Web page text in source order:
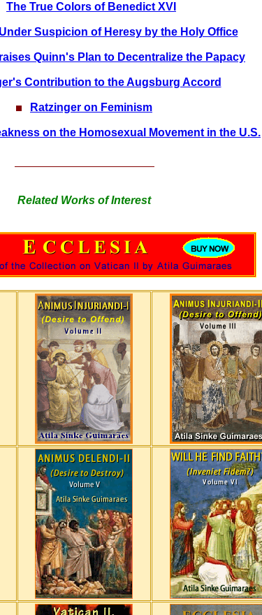
The True Colors of Benedict XVI
Suspicion of Heresy by the Holy Office
Quinn's Plan to Decentralize the Papacy
Contribution to the Augsburg Accord
Ratzinger on Feminism
on the Homosexual Movement in the U.S.
Related Works of Interest